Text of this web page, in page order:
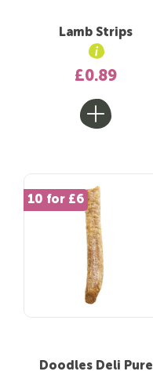
Lamb Strips
£0.89
10 for £6
Doodles Deli Pure